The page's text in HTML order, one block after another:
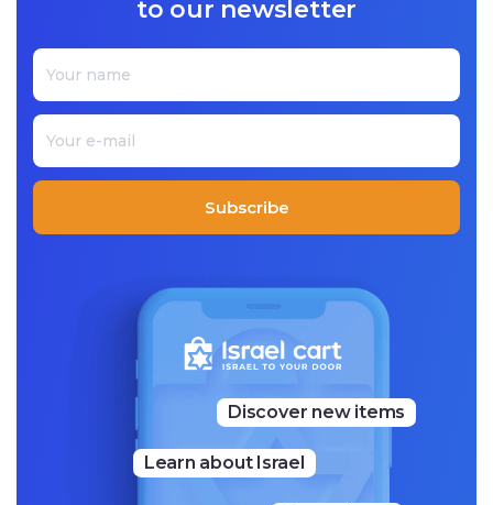
ccessfully printed their first shirt. Today, Beeri and Sini work
out of a 500-square-meter factory with a storefront shop at
tached.
We proudly offer you a special collection of Jaco Shirts Israel
-branded quality t-shirts and clothing, allowing you to show
your support and love for Israel wherever you go!
to our newsletter
Subscribe
Discover new items
Learn about Israel